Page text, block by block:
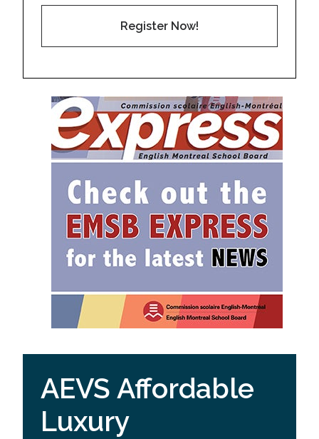
Register Now!
AEVS Affordable
Luxury